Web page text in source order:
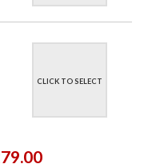
CLICK TO SELECT